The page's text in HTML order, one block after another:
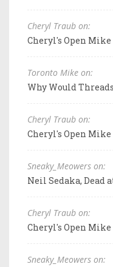
Cheryl Traub on:
Cheryl's Open Mike
Toronto Mike on:
Why Would
Cheryl Traub on:
Cheryl's Open Mike
Sneaky_Meowers on:
Neil Sedaka, Dead
Cheryl Traub on:
Cheryl's Open Mike
Sneaky_Meowers on: